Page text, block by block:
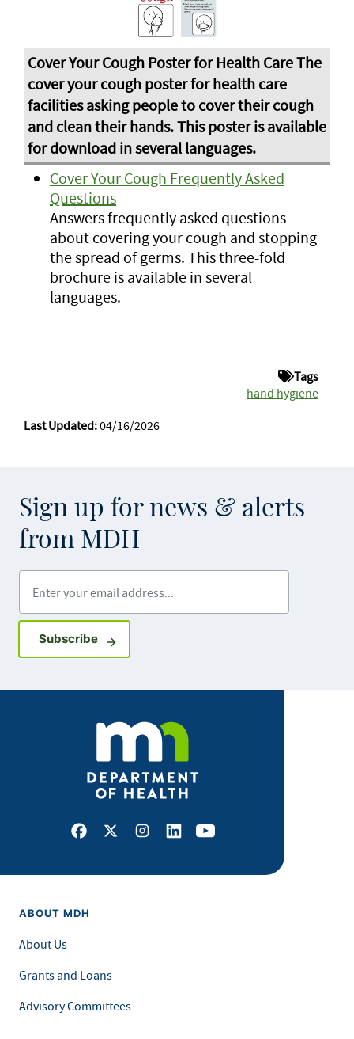
Cover Your Cough Frequently Asked
Questions
Answers frequently asked questions
about covering your cough and stopping
the spread of germs. This three-fold
brochure is available in several
languages.
Tags
hand hygiene
Last Updated:04/16/2026
Sign up for news & alerts
from MDH
SubscribeSign up for GovDelivery notifications
Facebook
X Instagram
LinkedInYoutube
ABOUT MDH
About Us
Grants and Loans
Advisory Committees